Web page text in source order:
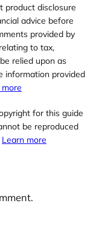
product disclosure
advice before
provided by
to tax,
relied upon as
information provided
for this guide
be reproduced
Learn more